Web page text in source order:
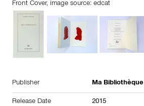
Front Cover, image source: edcat
Publisher Ma Bibliothèque
Release Date 2015